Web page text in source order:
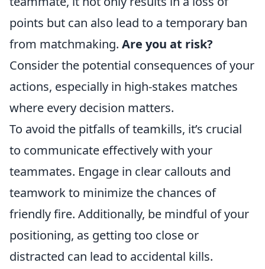
points but can also lead to a temporary ban
from matchmaking. Are you at risk?
Consider the potential consequences of your
actions, especially in high-stakes matches
where every decision matters.
To avoid the pitfalls of teamkills, it’s crucial
to communicate effectively with your
teammates. Engage in clear callouts and
teamwork to minimize the chances of
friendly fire. Additionally, be mindful of your
positioning, as getting too close or
distracted can lead to accidental kills.